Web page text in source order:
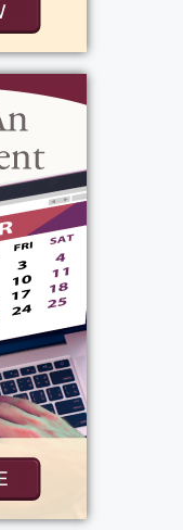
3-7 PM.
Messiah
Blvd.,
laid to rest
of flowers,
NY in